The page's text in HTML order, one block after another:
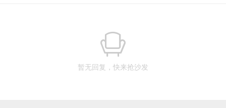
暂无回复，快来抢沙发